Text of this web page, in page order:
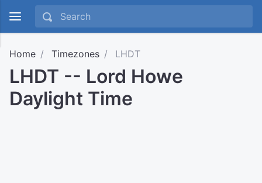
Home Timezones LHDT
LHDT -- Lord Howe
Daylight Time